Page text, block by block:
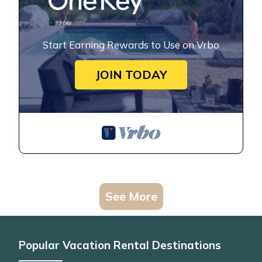
Start Earning Rewards to Use on Vrbo
JOIN TODAY
See More
Popular Vacation Rental Destinations